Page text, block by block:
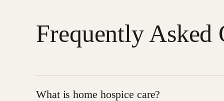
Frequently Asked
What is home hospice care?